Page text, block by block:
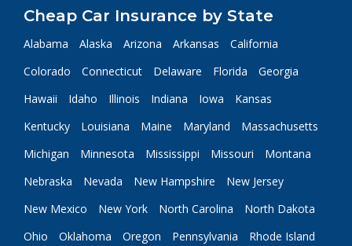
Cheap Car Insurance by State
Alabama Alaska Arizona Arkansas
California
Colorado
Connecticut Delaware Florida
Georgia
Hawaii
Idaho Illinois Indiana Iowa
Kansas
Kentucky
Louisiana Maine Maryland
Massachusetts
Michigan
Minnesota Mississippi Missouri
Montana
Nebraska
Nevada New Hampshire
New Jersey
New Mexico
New York North Carolina
North Dakota
Ohio
Oklahoma Oregon Pennsylvania
Rhode Island